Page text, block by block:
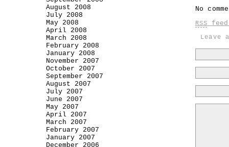
No
RSS
Leave
August 2008
July 2008
May 2008
April 2008
March 2008
February 2008
January 2008
November 2007
October 2007
September 2007
August 2007
July 2007
June 2007
May 2007
April 2007
March 2007
February 2007
January 2007
December 2006